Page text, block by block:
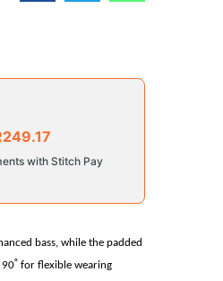
249.17
with Stitch Pay
bass, while the padded
90˚ for flexible wearing